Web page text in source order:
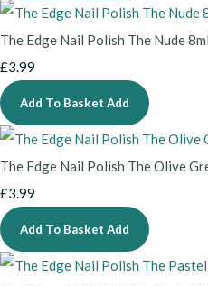
The Edge Nail Polish The Nude 8ml
£3.99
Add To Basket Add
The Edge Nail Polish The Olive
£3.99
Add To Basket Add